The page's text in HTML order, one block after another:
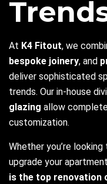
At K4 Fitout, we
bespoke joinery, and
deliver sophisticated
trends. Our in-house
glazing allow
customization.
Whether you’re
upgrade your
is the top renovation